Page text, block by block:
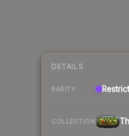
DETAILS
RARITY
COLLECTION